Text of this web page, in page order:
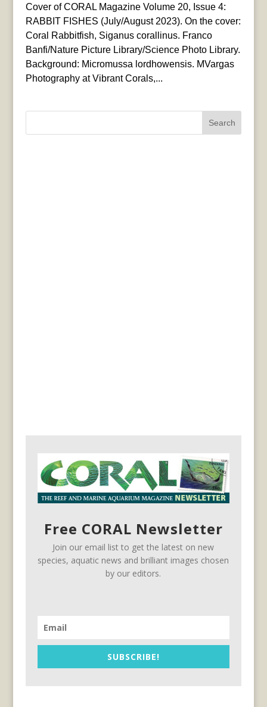
Cover of CORAL Magazine Volume 20, Issue 4:
RABBIT FISHES (July/August 2023). On the cover:
Coral Rabbitfish, Siganus corallinus. Franco
Banfi/Nature Picture Library/Science Photo Library.
Background: Micromussa lordhowensis. MVargas
Photography at Vibrant Corals,...
Search
Free CORAL Newsletter
Join our email list to get the latest on new
species, aquatic news and brilliant images chosen
by our editors.
SUBSCRIBE!